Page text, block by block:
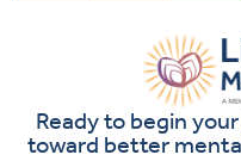
Ready to begin
toward better